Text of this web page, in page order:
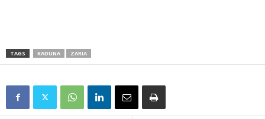
TAGS KADUNA ZARIA